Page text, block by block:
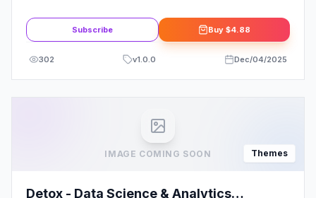
Subscribe Buy $4.88
302 v1.0.0 Dec/04/2025
IMAGE COMING SOON Themes
Detox - Data Science & Analytics